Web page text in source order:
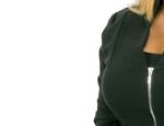
Digital
RESOURCE GUIDE
READERS’ CHOICE